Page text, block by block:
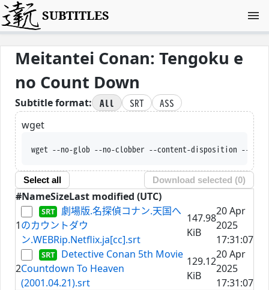
SUBTITLES
Meitantei Conan: Tengoku e
no Count Down
Subtitle format: All SRT
ASS
wget
wget --no-glob --no-clobber --content-disposition --trust-server-
Select all Download selected (0)
#NameSizeLast modified (UTC)
1
劇場版.名探偵コナン.天国へ
のカウントダウ
ン.WEBRip.Netflix.ja[cc].srt
147.98
KiB
20 Apr
2025
17:31:07
2
Detective Conan 5th Movie
Countdown To Heaven
(2001.04.21).srt
129.12
KiB
20 Apr
2025
17:31:07